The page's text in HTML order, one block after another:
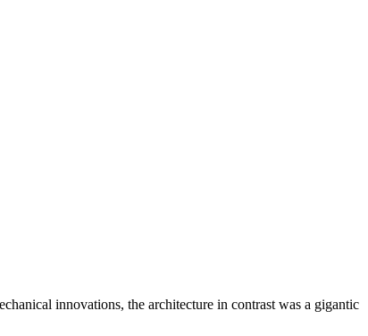
innovations, the architecture in contrast was a gigantic